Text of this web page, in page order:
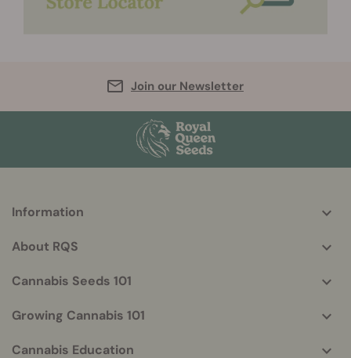
Join our Newsletter
More
info
Information
About RQS
Cannabis Seeds 101
Growing Cannabis 101
Cannabis Education